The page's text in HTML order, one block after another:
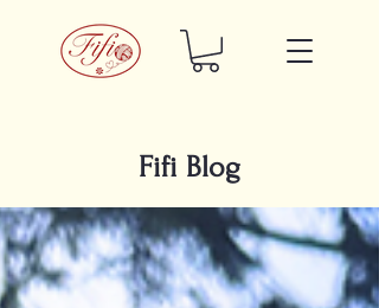
Fifi Blog